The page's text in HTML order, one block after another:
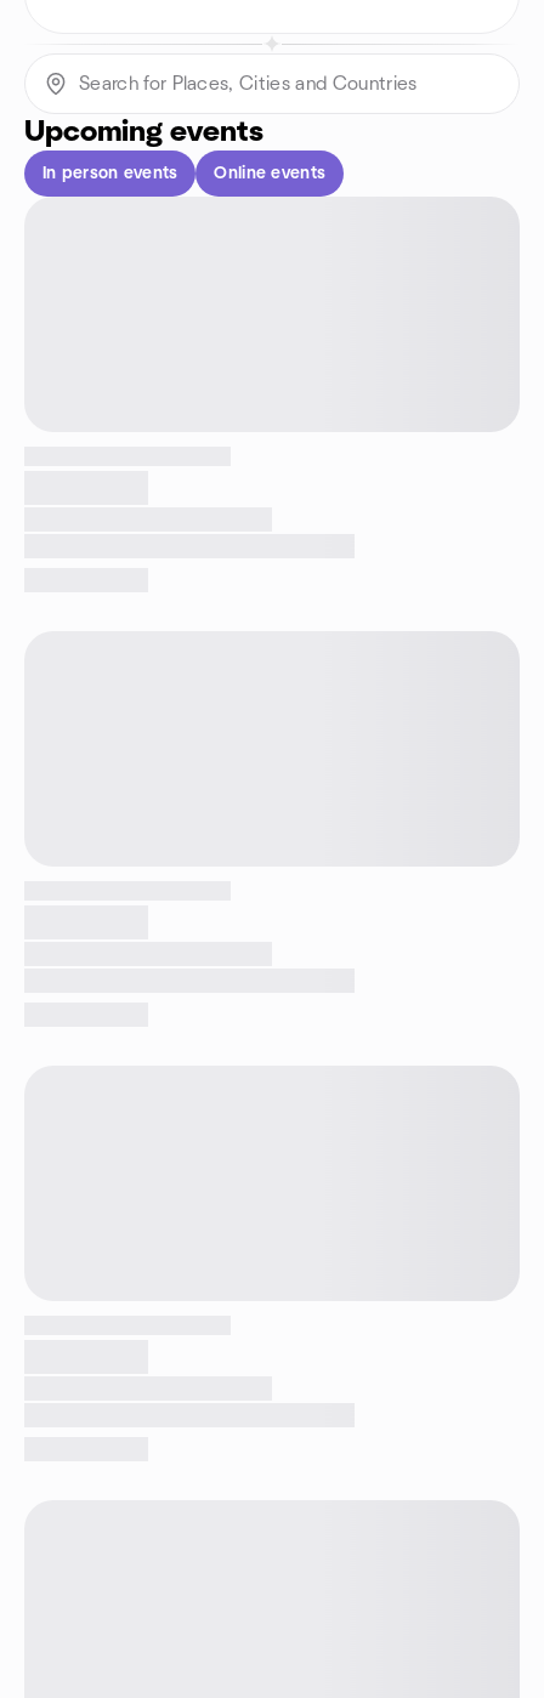
Upcoming events
In person events Online events